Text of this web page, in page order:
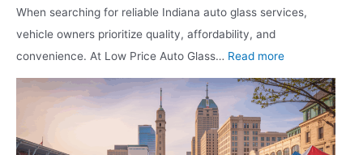
t
o
W
e
n
L
e
a
d
s
n
P
r
e
p
When searching for reliable Indiana auto glass services,
vehicle owners prioritize quality, affordability, and
convenience. At Low Price Auto Glass… Read more:
I
n
d
i